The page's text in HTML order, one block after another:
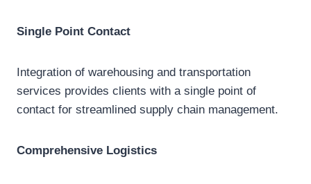
Single Point Contact
Integration of warehousing and transportation
services provides clients with a single point of
contact for streamlined supply chain management.
Comprehensive Logistics